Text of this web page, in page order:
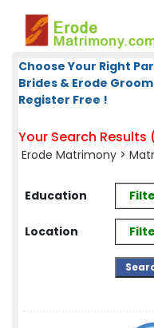
Choose Your Right
Brides & Erode
Register Free !
Your Search Results
Erode Matrimony >
Education
Location